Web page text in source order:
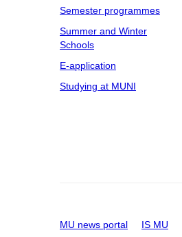
Semester programmes
Summer and Winter
Schools
E-application
Studying at MUNI
MU news portal IS MU